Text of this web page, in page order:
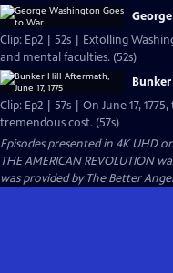
Clip: Ep2 | 52s | Extolling
and mental faculties. (52s)
Clip: Ep2 | 57s | On June 17, 1775, the British took the high ground, but at
tremendous cost. (57s)
Episodes presented in 4K UHD
THE AMERICAN REVOLUTION
was provided by The Better